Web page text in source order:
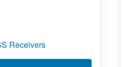
Receivers